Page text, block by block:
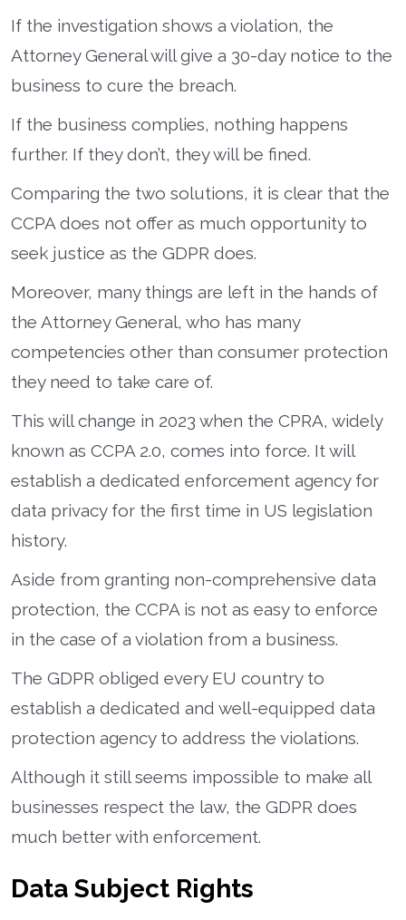
If the investigation shows a violation, the
Attorney General will give a 30-day notice to the
business to cure the breach.
If the business complies, nothing happens
further. If they don’t, they will be fined.
Comparing the two solutions, it is clear that the
CCPA does not offer as much opportunity to
seek justice as the GDPR does.
Moreover, many things are left in the hands of
the Attorney General, who has many
competencies other than consumer protection
they need to take care of.
This will change in 2023 when the CPRA, widely
known as CCPA 2.0, comes into force. It will
establish a dedicated enforcement agency for
data privacy for the first time in US legislation
history.
Aside from granting non-comprehensive data
protection, the CCPA is not as easy to enforce
in the case of a violation from a business.
The GDPR obliged every EU country to
establish a dedicated and well-equipped data
protection agency to address the violations.
Although it still seems impossible to make all
businesses respect the law, the GDPR does
much better with enforcement.
Data Subject Rights